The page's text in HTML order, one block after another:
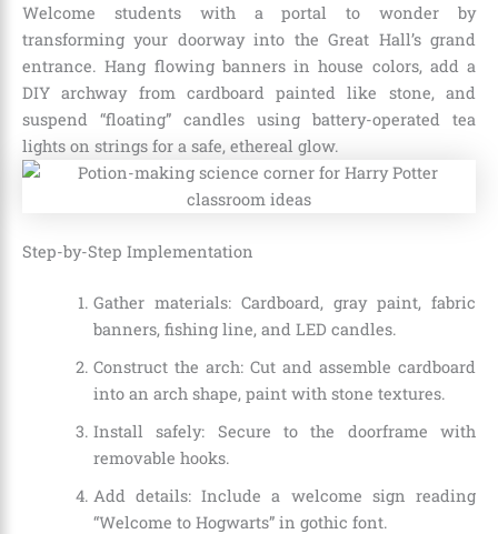
Welcome students with a portal to wonder by
transforming your doorway into the Great Hall’s grand
entrance. Hang flowing banners in house colors, add a
DIY archway from cardboard painted like stone, and
suspend “floating” candles using battery-operated tea
lights on strings for a safe, ethereal glow.
Step-by-Step Implementation
Gather materials: Cardboard, gray paint, fabric
banners, fishing line, and LED candles.
Construct the arch: Cut and assemble cardboard
into an arch shape, paint with stone textures.
Install safely: Secure to the doorframe with
removable hooks.
Add details: Include a welcome sign reading
“Welcome to Hogwarts” in gothic font.